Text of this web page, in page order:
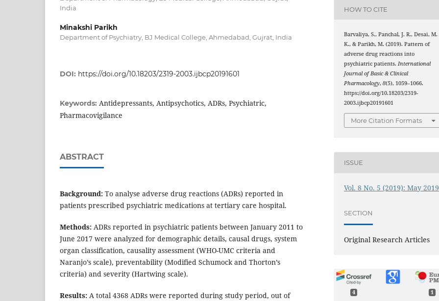
India
Minakshi Parikh
Department of Psychiatry, BJ Medical College, Ahmedabad, Gujrat, India
DOI: https://doi.org/10.18203/2319-2003.ijbcp20191601
Keywords: Antidepressants, Antipsychotics, ADRs, Psychiatric,
Pharmacovigilance
ABSTRACT
Background: To analyse adverse drug reactions (ADRs) reported in
patients prescribed psychiatric medications at tertiary care hospital.
Methods: ADRs reported in psychiatric patients between January 2011 to
June 2017 were analyzed for demographic details, causal drugs, system
organ classification, causality assessment (WHO-UMC criteria and
Naranjo’s scale), preventability (Modified Schumock and Thorton’s
criteria) and severity (Hartwing scale).
Results: A total 4368 ADRs were reported during study period, out of
HOW TO CITE
Barvaliya, S., Panchal, J. R., Desai, M.
K., & Parikh, M. (2019). Pattern of
adverse drug reactions into
psychiatric patients.International
Journal of Basic & Clinical
Pharmacology,8(5), 1059–1066.
https://doi.org/10.18203/2319-
2003.ijbcp20191601
More Citation Formats
ISSUE
Vol. 8 No. 5 (2019): May 2019
SECTION
Original Research Articles
4 1